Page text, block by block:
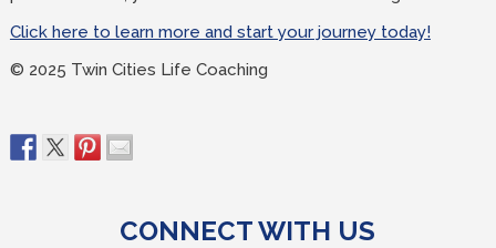
Click here to learn more and start your journey today!
© 2025 Twin Cities Life Coaching
CONNECT WITH US